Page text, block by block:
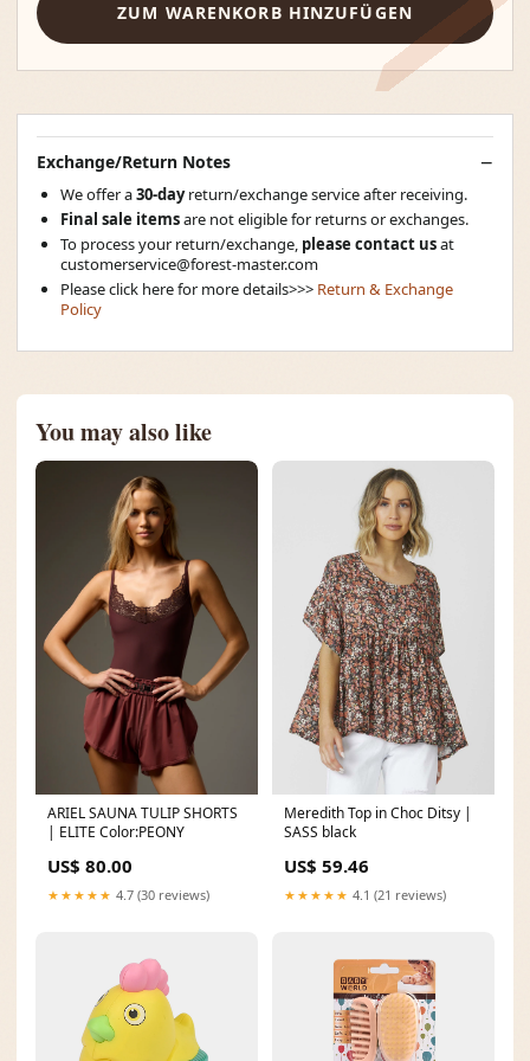
ZUM WARENKORB HINZUFÜGEN
Exchange/Return Notes
We offer a30-dayreturn/exchange service after receiving.
Final sale itemsare not eligible for returns or exchanges.
To process your return/exchange, please contact usat
customerservice@forest-master.com
Please click here for more details>>> Return & Exchange
Policy
You may also like
ARIEL SAUNA TULIP SHORTS
| ELITE Color:PEONY
US$ 80.00
★★★★★ 4.7 (30 reviews)
Meredith Top in Choc Ditsy |
SASS black
US$ 59.46
★★★★★ 4.1 (21 reviews)